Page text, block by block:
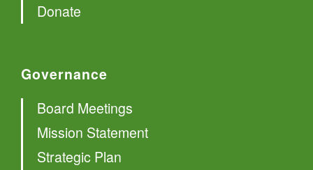
Donate
Governance
Board Meetings
Mission Statement
Strategic Plan